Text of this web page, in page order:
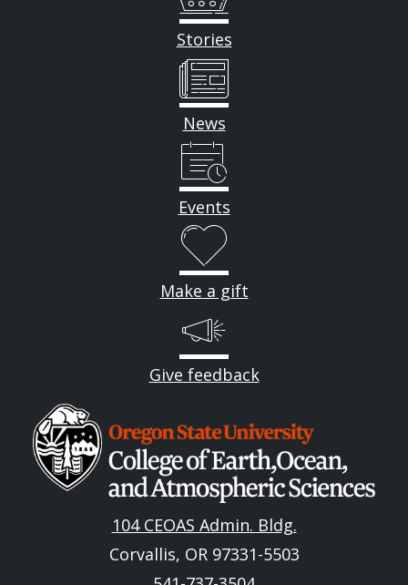
Stories
News
Events
Make a gift
Give feedback
Image
104 CEOAS Admin. Bldg.
Corvallis, OR 97331-5503